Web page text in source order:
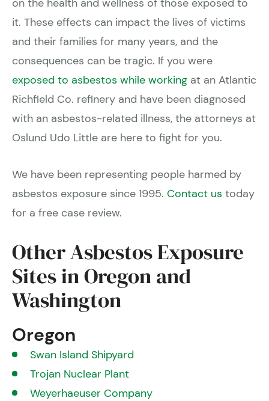
on the health and wellness of those exposed to
it. These effects can impact the lives of victims
and their families for many years, and the
consequences can be tragic. If you were
exposed to asbestos while working at an Atlantic
Richfield Co. refinery and have been diagnosed
with an asbestos-related illness, the attorneys at
Oslund Udo Little are here to fight for you.
We have been representing people harmed by
asbestos exposure since 1995. Contact us today
for a free case review.
Other Asbestos Exposure
Sites in Oregon and
Washington
Oregon
Swan Island Shipyard
Trojan Nuclear Plant
Weyerhaeuser Company